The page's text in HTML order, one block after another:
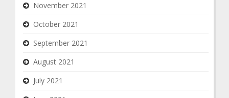
November 2021
October 2021
September 2021
August 2021
July 2021